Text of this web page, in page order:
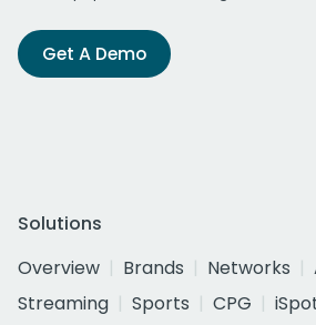
Get A Demo
Solutions
Overview
Brands Networks
Streaming
Sports CPG